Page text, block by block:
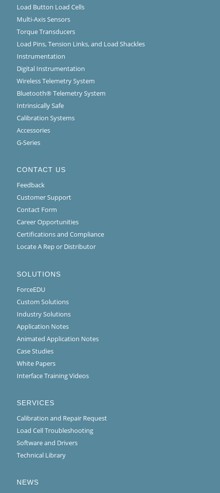
Load Button Load Cells
Multi-Axis Sensors
Torque Transducers
Load Pins, Tension Links, and Load Shackles
Instrumentation
Digital Instrumentation
Wireless Telemetry System
Bluetooth® Telemetry System
Intrinsically Safe
Calibration Systems
Accessories
G-Series
CONTACT US
Feedback
Customer Support
Contact Form
Career Opportunities
Certifications and Compliance
Locate A Rep or Distributor
SOLUTIONS
ForceEDU
Custom Solutions
Industry Solutions
Application Notes
Animated Application Notes
Case Studies
White Papers
Interface Training Videos
SERVICES
Calibration and Repair Request
Load Cell Troubleshooting
Software and Drivers
Technical Library
NEWS